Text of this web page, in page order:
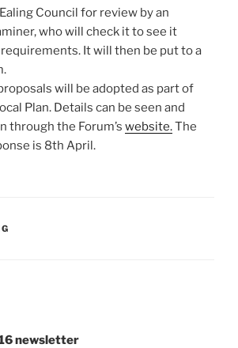
Council for review by an
who will check it to see it
It will then be put to a
will be adopted as part of
Plan. Details can be seen and
through the Forum’s website.The
is 8th April.
newsletter